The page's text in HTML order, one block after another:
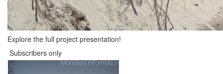
Explore the full project presentation!
Subscribers only